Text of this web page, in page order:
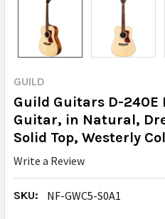
GUILD
Guild Guitars D-240E
Guitar, in Natural,
Solid Top, Westerly
Write a Review
SKU: NF-GWC5-S0A1